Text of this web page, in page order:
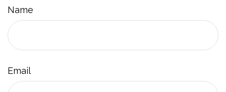
Name
Email